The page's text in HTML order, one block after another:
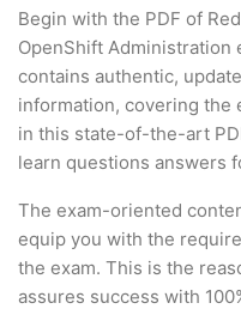
Begin with the PDF of
OpenShift Administration
contains authentic,
information, covering the
in this state-of-the-art
learn questions answers
The exam-oriented
equip you with the
the exam. This is the
assures success with